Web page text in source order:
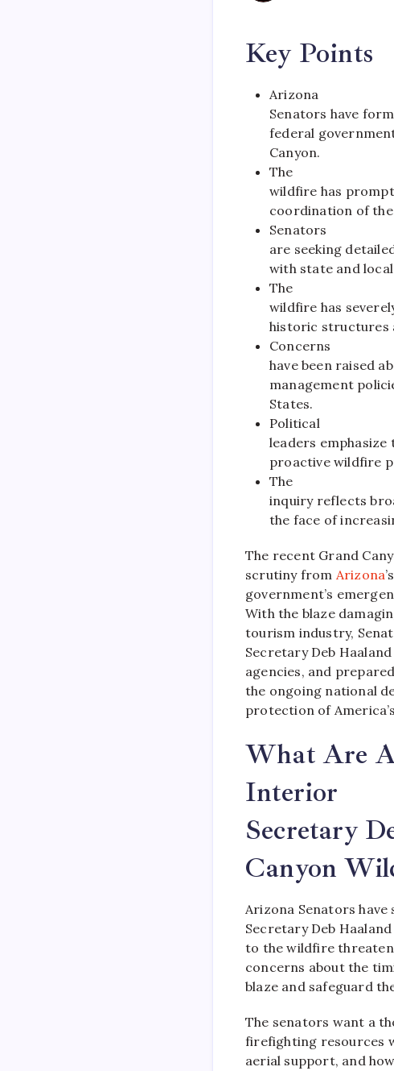
Key Points
Arizona
Senators have
federal
Canyon.
The
wildfire has
coordination of
Senators
are seeking
with state and
The
wildfire has
historic structures
Concerns
have been raised
management
States.
Political
leaders
proactive wildfire
The
inquiry reflects
the face of
The recent Grand
scrutiny from Arizona
government’s
With the blaze
tourism industry,
Secretary Deb
agencies, and
the ongoing national
protection of
What Are
Interior
Secretary
Canyon
Arizona Senators
Secretary Deb
to the wildfire
concerns about the
blaze and safeguard
The senators want a
firefighting resources
aerial support, and